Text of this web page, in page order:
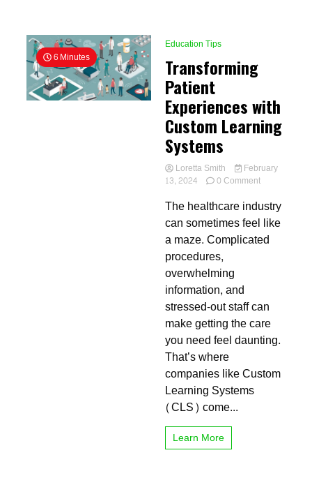
6 Minutes
Education Tips
Transforming
Patient
Experiences with
Custom Learning
Systems
Loretta Smith
February
13, 2024
0 Commenton
Patient
Experiences
with
Custom
The healthcare industry
can sometimes feel like
a maze. Complicated
procedures,
overwhelming
information, and
stressed-out staff can
make getting the care
you need feel daunting.
That’s where
companies like Custom
Learning Systems
(CLS) come...
Learn More